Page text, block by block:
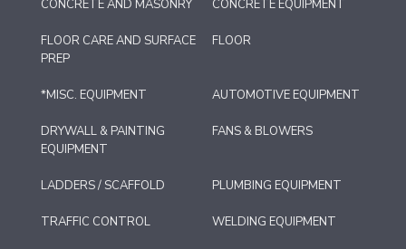
CONCRETE AND MASONRY CONCRETE EQUIPMENT
FLOOR CARE AND SURFACE
PREP
FLOOR
*MISC. EQUIPMENT AUTOMOTIVE EQUIPMENT
DRYWALL & PAINTING
EQUIPMENT
FANS & BLOWERS
LADDERS / SCAFFOLD PLUMBING EQUIPMENT
TRAFFIC CONTROL WELDING EQUIPMENT